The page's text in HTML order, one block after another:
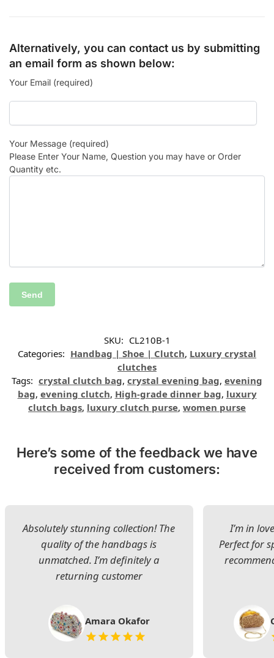
Alternatively, you can contact us by submitting
an email form as shown below:
Your Email (required)
Your Message (required)
Please Enter Your Name, Question you may have or Order
Quantity etc.
SKU: CL210B-1
Categories: Handbag | Shoe | Clutch, Luxury crystal
clutches
Tags: crystal clutch bag, crystal evening bag, evening
bag, evening clutch, High-grade dinner bag, luxury
clutch bags, luxury clutch purse, women purse
Here’s some of the feedback we have
received from customers:
Absolutely stunning collection! The
quality of the handbags is
unmatched. I’m definitely a
returning customer
Amara Okafor
I’m in
Perfect for